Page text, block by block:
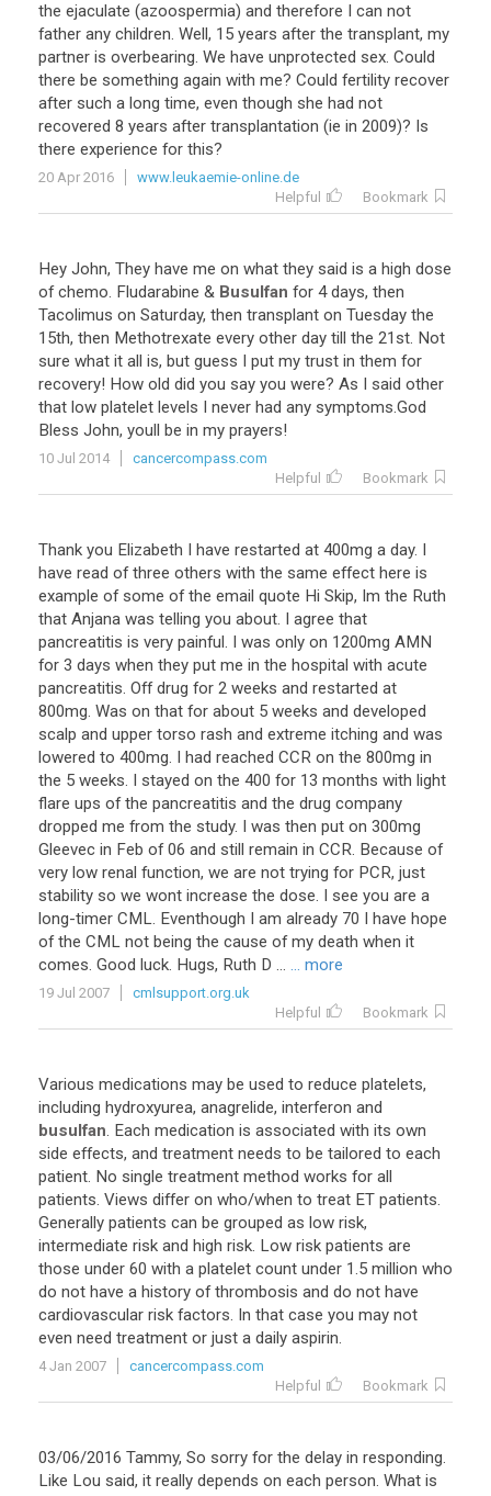
the ejaculate (azoospermia) and therefore I can not
father any children. Well, 15 years after the transplant, my
partner is overbearing. We have unprotected sex. Could
there be something again with me? Could fertility recover
after such a long time, even though she had not
recovered 8 years after transplantation (ie in 2009)? Is
there experience for this?
20 Apr 2016
www.leukaemie-online.de
Helpful
Bookmark
Hey John, They have me on what they said is a high dose
of chemo. Fludarabine & Busulfan for 4 days, then
Tacolimus on Saturday, then transplant on Tuesday the
15th, then Methotrexate every other day till the 21st. Not
sure what it all is, but guess I put my trust in them for
recovery! How old did you say you were? As I said other
that low platelet levels I never had any symptoms.God
Bless John, youll be in my prayers!
10 Jul 2014
cancercompass.com
Helpful
Bookmark
Thank you Elizabeth I have restarted at 400mg a day. I
have read of three others with the same effect here is
example of some of the email quote Hi Skip, Im the Ruth
that Anjana was telling you about. I agree that
pancreatitis is very painful. I was only on 1200mg AMN
for 3 days when they put me in the hospital with acute
pancreatitis. Off drug for 2 weeks and restarted at
800mg. Was on that for about 5 weeks and developed
scalp and upper torso rash and extreme itching and was
lowered to 400mg. I had reached CCR on the 800mg in
the 5 weeks. I stayed on the 400 for 13 months with light
flare ups of the pancreatitis and the drug company
dropped me from the study. I was then put on 300mg
Gleevec in Feb of 06 and still remain in CCR. Because of
very low renal function, we are not trying for PCR, just
stability so we wont increase the dose. I see you are a
long-timer CML. Eventhough I am already 70 I have hope
of the CML not being the cause of my death when it
comes. Good luck. Hugs, Ruth D ... ... more
19 Jul 2007
cmlsupport.org.uk
Helpful
Bookmark
Various medications may be used to reduce platelets,
including hydroxyurea, anagrelide, interferon and
busulfan. Each medication is associated with its own
side effects, and treatment needs to be tailored to each
patient. No single treatment method works for all
patients. Views differ on who/when to treat ET patients.
Generally patients can be grouped as low risk,
intermediate risk and high risk. Low risk patients are
those under 60 with a platelet count under 1.5 million who
do not have a history of thrombosis and do not have
cardiovascular risk factors. In that case you may not
even need treatment or just a daily aspirin.
4 Jan 2007
cancercompass.com
Helpful
Bookmark
03/06/2016 Tammy, So sorry for the delay in responding.
Like Lou said, it really depends on each person. What is